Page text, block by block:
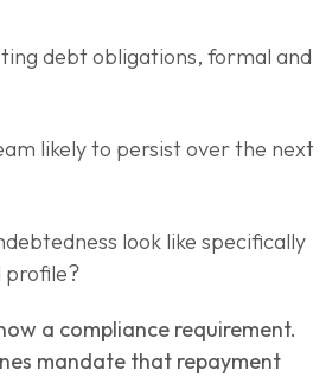
debt obligations, formal and
likely to persist over the next
look like specifically
profile?
a compliance requirement.
mandate that repayment